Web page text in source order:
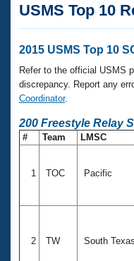
Articles And
Swimming 101
Training Plans
Swimming Guides
Video Stroke
Calendar Of Events
Virtual And
2026 Summer
National
Results And
Club Finder
Workout Library
About Us
What Is Masters
USMS Community
Membership
USMS Top 10
2015 USMS Top 10
Refer to the official USMS
discrepancy. Report any
Coordinator.
200 Freestyle Relay
# Team LMSC
1 TOC Pacific
2 TW South Texas